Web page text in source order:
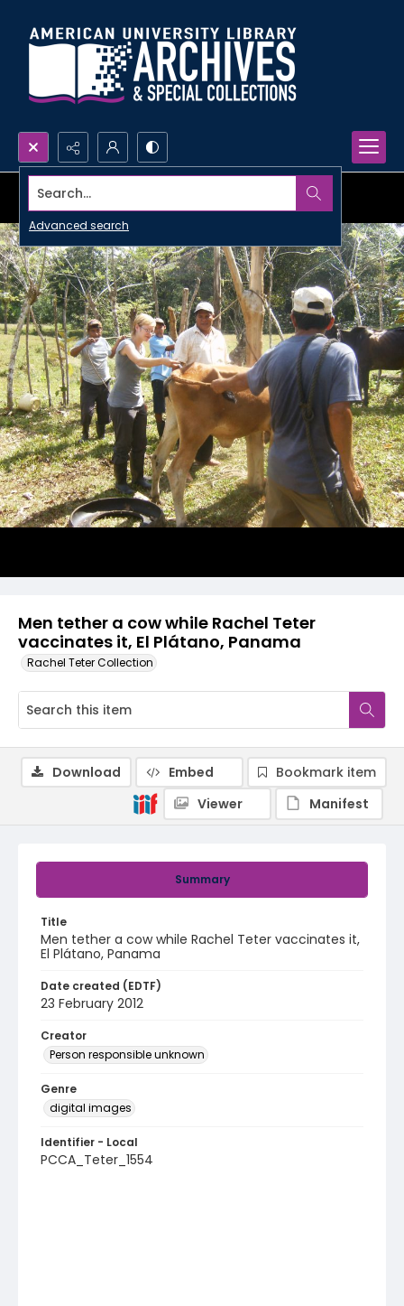
Search...
Advanced search
Men tether a cow while Rachel Teter
vaccinates it, El Plátano, Panama
Rachel Teter Collection
Summary
Title
Men tether a cow while Rachel Teter vaccinates it,
El Plátano, Panama
Date created (EDTF)
23 February 2012
Creator
Person responsible unknown
Genre
digital images
Identifier - Local
PCCA_Teter_1554
Download Embed
Bookmark item
Viewer
Manifest